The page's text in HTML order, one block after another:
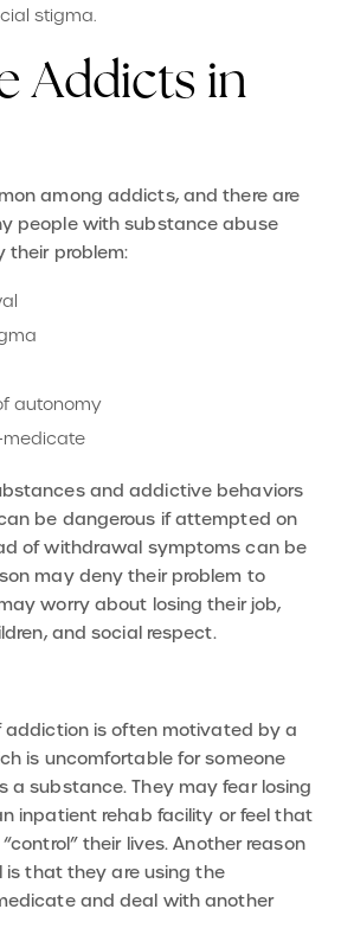
stigma.
Addicts in
among addicts, and there are
people with substance abuse
their problem:
autonomy
medicate
and addictive behaviors
be dangerous if attempted on
of withdrawal symptoms can be
may deny their problem to
worry about losing their job,
and social respect.
addiction is often motivated by a
is uncomfortable for someone
a substance. They may fear losing
inpatient rehab facility or feel that
their lives. Another reason
that they are using the
and deal with another